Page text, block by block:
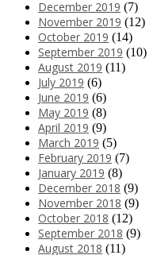
December 2019 (7)
November 2019 (12)
October 2019 (14)
September 2019 (10)
August 2019 (11)
July 2019 (6)
June 2019 (6)
May 2019 (8)
April 2019 (9)
March 2019 (5)
February 2019 (7)
January 2019 (8)
December 2018 (9)
November 2018 (9)
October 2018 (12)
September 2018 (9)
August 2018 (11)